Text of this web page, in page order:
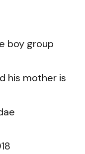
boy group
his mother is